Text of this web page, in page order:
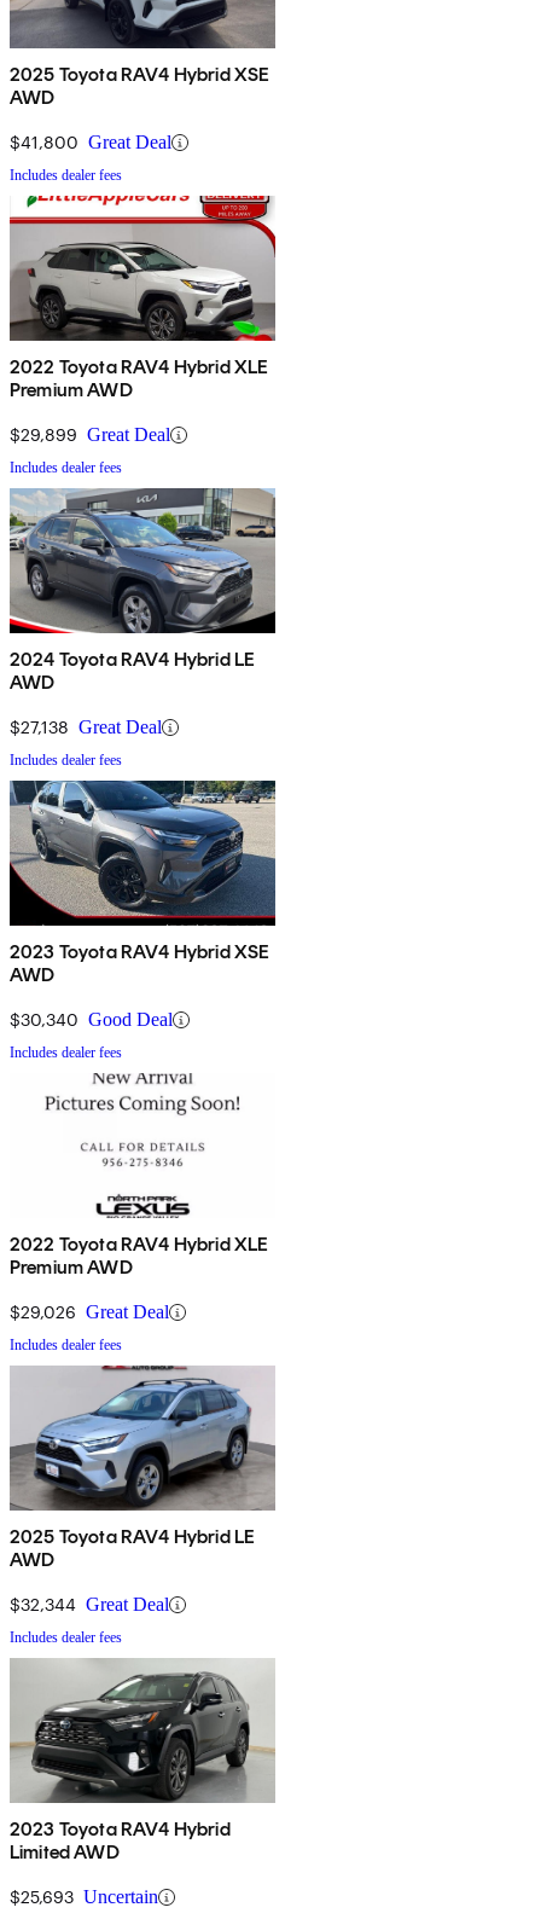
2025 Toyota RAV4 Hybrid XSE
AWD
$41,800 Great Deal
Includes dealer fees
2022 Toyota RAV4 Hybrid XLE
Premium AWD
$29,899 Great Deal
Includes dealer fees
2024 Toyota RAV4 Hybrid LE
AWD
$27,138 Great Deal
Includes dealer fees
2023 Toyota RAV4 Hybrid XSE
AWD
$30,340 Good Deal
Includes dealer fees
2022 Toyota RAV4 Hybrid XLE
Premium AWD
$29,026 Great Deal
Includes dealer fees
2025 Toyota RAV4 Hybrid LE
AWD
$32,344 Great Deal
Includes dealer fees
2023 Toyota RAV4 Hybrid
Limited AWD
$25,693 Uncertain